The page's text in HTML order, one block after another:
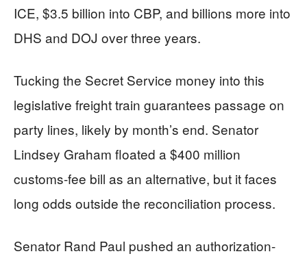
ICE, $3.5 billion into CBP, and billions more into
DHS and DOJ over three years.
Tucking the Secret Service money into this
legislative freight train guarantees passage on
party lines, likely by month’s end. Senator
Lindsey Graham floated a $400 million
customs-fee bill as an alternative, but it faces
long odds outside the reconciliation process.
Senator Rand Paul pushed an authorization-